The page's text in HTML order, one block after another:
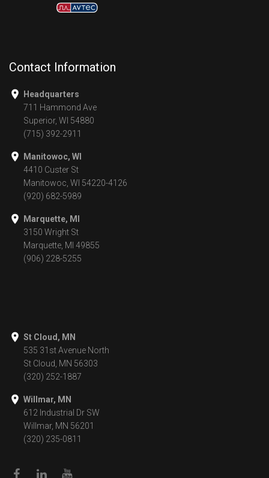
Contact Information
Headquarters
711 Hammond Ave
Superior, WI 54880
(715) 392-2911
Manitowoc, WI
4410 Custer St
Manitowoc, WI 54220-4126
(920) 682-5989
Marquette, MI
3150 Wright St
Marquette, MI 49855
(906) 228-5255
St Cloud, MN
535 31st Avenue North
St Cloud, MN 56303
(320) 252-1887
Willmar, MN
612 Industrial Dr SW
Willmar, MN 56201
(320) 235-0811